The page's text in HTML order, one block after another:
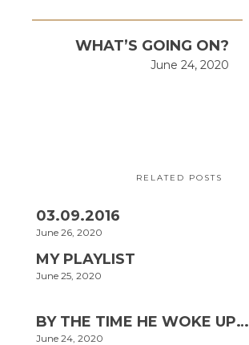
WHAT’S GOING ON?
June 24, 2020
RELATED POSTS
03.09.2016
June 26, 2020
MY PLAYLIST
June 25, 2020
BY THE TIME HE WOKE UP…
June 24, 2020